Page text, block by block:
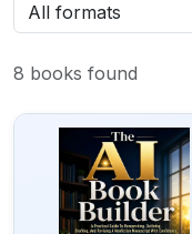
8 books found